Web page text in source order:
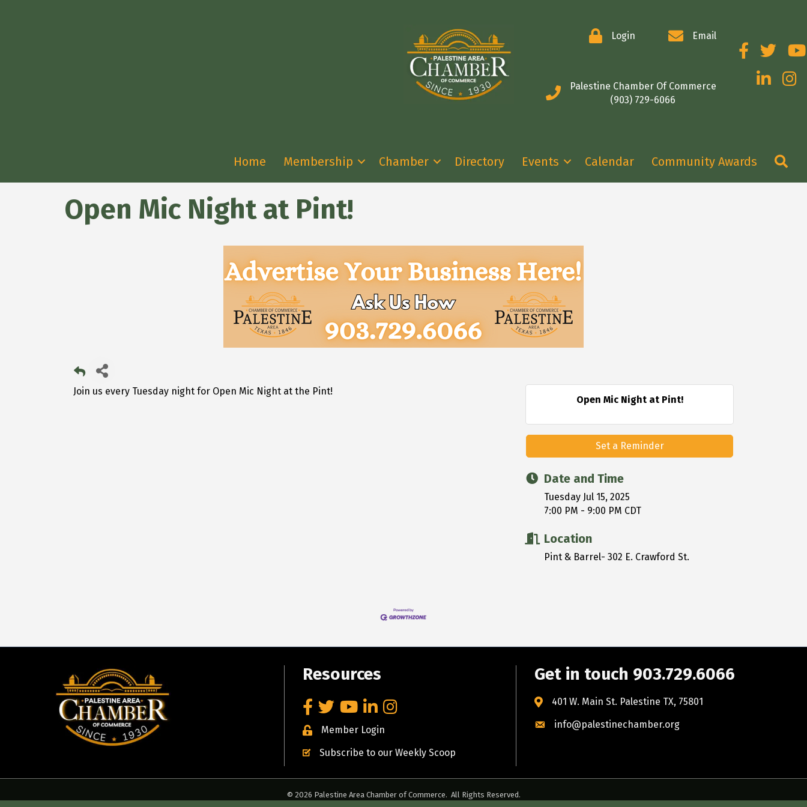
Login Email
Palestine Chamber Of Commerce
(903) 729-6066
FacebookTwitter
LinkedIn
Home Membership Chamber Directory Events Calendar Community Awards
Open Mic Night at Pint!
Join us every Tuesday night for Open Mic Night at the Pint!
Open Mic Night at Pint!
Set a Reminder
Date and Time
Tuesday Jul 15, 2025
7:00 PM - 9:00 PM CDT
Location
Pint & Barrel- 302 E. Crawford St.
Resources
Facebook
TwitterYouTubeLinkedInInstagram
Member Login
Subscribe to our Weekly Scoop
Get in touch 903.729.6066
401 W. Main St. Palestine TX, 75801
info@palestinechamber.org
© 2026 Palestine Area Chamber of Commerce. All Rights Reserved.